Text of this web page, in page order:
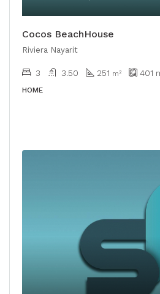
Cocos BeachHouse
Riviera Nayarit
3 3.50 251 m² 401
HOME